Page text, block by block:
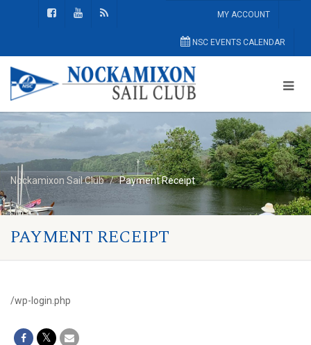
MY ACCOUNT
NSC EVENTS CALENDAR
Nockamixon Sail Club Payment Receipt
PAYMENT RECEIPT
/wp-login.php